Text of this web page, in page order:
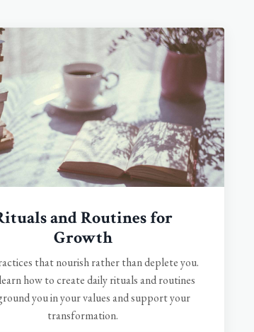
and Routines for
Growth
that nourish rather than deplete you.
how to create daily rituals and routines
you in your values and support your
transformation.